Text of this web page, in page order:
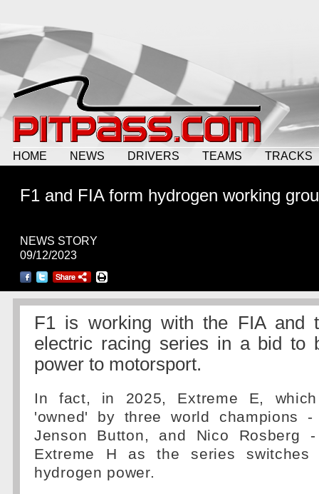
HOME NEWS DRIVERS TEAMS TRACKS
F1 and FIA form hydrogen working
NEWS STORY
09/12/2023
F1 is working with the FIA and
electric racing series in a bid to
power to motorsport.
In fact, in 2025, Extreme E,
'owned' by three world champions -
Jenson Button, and Nico Rosberg
Extreme H as the series
hydrogen power.